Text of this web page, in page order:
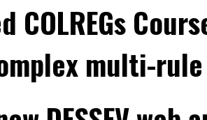
COLREGs
multi-